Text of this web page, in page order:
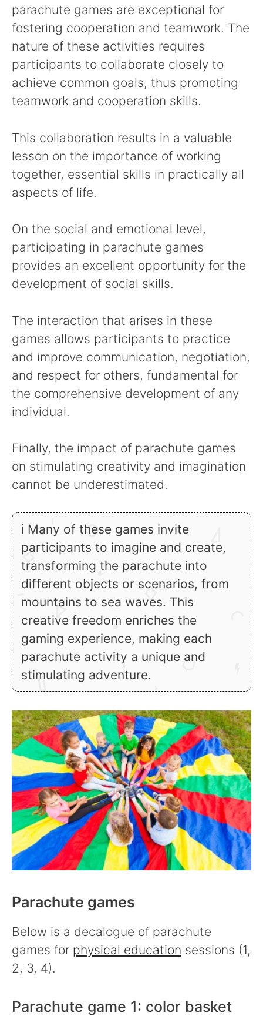
parachute games are exceptional for
fostering cooperation and teamwork. The
nature of these activities requires
participants to collaborate closely to
achieve common goals, thus promoting
teamwork and cooperation skills.
This collaboration results in a valuable
lesson on the importance of working
together, essential skills in practically all
aspects of life.
On the social and emotional level,
participating in parachute games
provides an excellent opportunity for the
development of social skills.
The interaction that arises in these
games allows participants to practice
and improve communication, negotiation,
and respect for others, fundamental for
the comprehensive development of any
individual.
Finally, the impact of parachute games
on stimulating creativity and imagination
cannot be underestimated.
ℹ Many of these games invite
participants to imagine and create,
transforming the parachute into
different objects or scenarios, from
mountains to sea waves. This
creative freedom enriches the
gaming experience, making each
parachute activity a unique and
stimulating adventure.
Parachute games
Below is a decalogue of parachute
games for physical education sessions (1,
2, 3, 4).
Parachute game 1: color basket